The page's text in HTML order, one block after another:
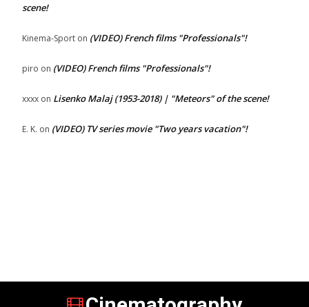
scene!
Kinema-Sport on (VIDEO) French films "Professionals"!
piro on (VIDEO) French films "Professionals"!
xxxx on Lisenko Malaj (1953-2018) | "Meteors" of the scene!
E. K. on (VIDEO) TV series movie "Two years vacation"!